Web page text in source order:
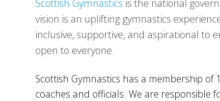
Scottish Gymnastics is the national
vision is an uplifting gymnastics
inclusive, supportive, and aspirational to
open to everyone.
Scottish Gymnastics has a membership
coaches and officials. We are